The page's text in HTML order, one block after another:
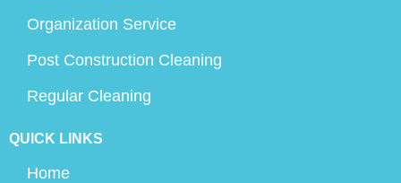
Organization Service
Post Construction Cleaning
Regular Cleaning
QUICK LINKS
Home